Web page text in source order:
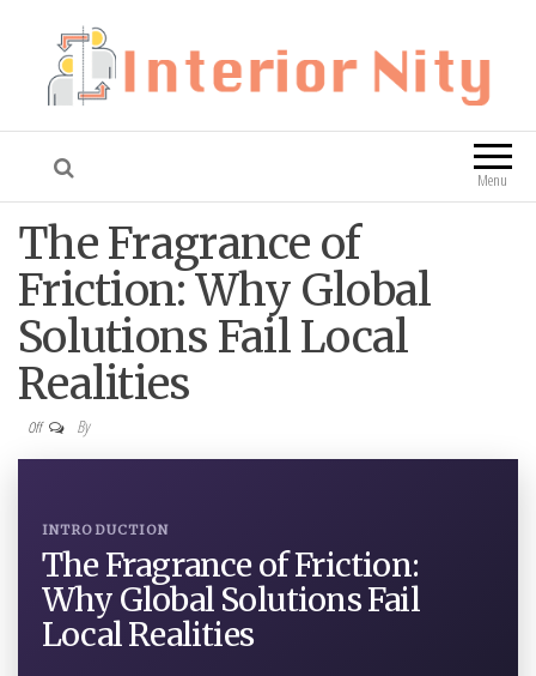
Interior Nity Blog
Menu
The Fragrance of
Friction: Why Global
Solutions Fail Local
Realities
Off By
INTRODUCTION
The Fragrance of Friction:
Why Global Solutions Fail
Local Realities